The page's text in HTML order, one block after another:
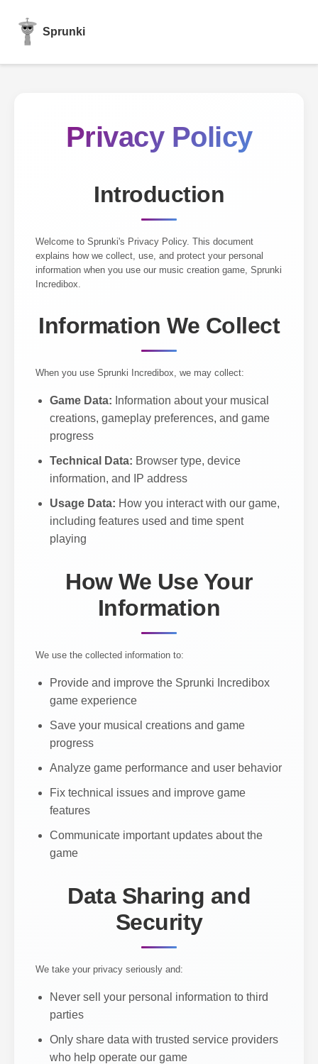
Sprunki
Privacy Policy
Introduction
Welcome to Sprunki's Privacy Policy. This document
explains how we collect, use, and protect your personal
information when you use our music creation game, Sprunki
Incredibox.
Information We Collect
When you use Sprunki Incredibox, we may collect:
Game Data: Information about your musical
creations, gameplay preferences, and game
progress
Technical Data: Browser type, device
information, and IP address
Usage Data: How you interact with our game,
including features used and time spent
playing
How We Use Your
Information
We use the collected information to:
Provide and improve the Sprunki Incredibox
game experience
Save your musical creations and game
progress
Analyze game performance and user behavior
Fix technical issues and improve game
features
Communicate important updates about the
game
Data Sharing and
Security
We take your privacy seriously and:
Never sell your personal information to third
parties
Only share data with trusted service providers
who help operate our game